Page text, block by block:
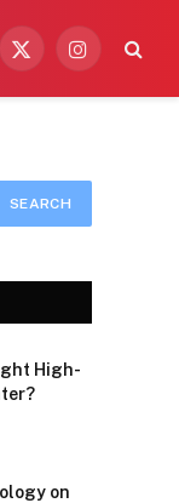
X
Instagram
High-
on